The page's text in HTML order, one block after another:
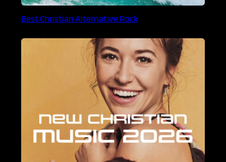
Best Christian Alternative Rock